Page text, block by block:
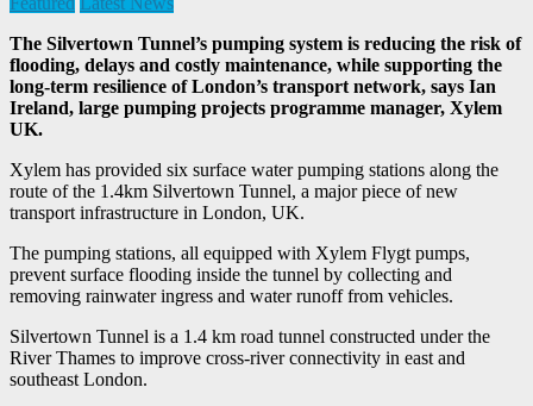
The Silvertown Tunnel’s pumping system is reducing the risk of
flooding, delays and costly maintenance, while supporting the
long-term resilience of London’s transport network, says Ian
Ireland, large pumping projects programme manager, Xylem
UK.
Xylem has provided six surface water pumping stations along the
route of the 1.4km Silvertown Tunnel, a major piece of new
transport infrastructure in London, UK.
The pumping stations, all equipped with Xylem Flygt pumps,
prevent surface flooding inside the tunnel by collecting and
removing rainwater ingress and water runoff from vehicles.
Silvertown Tunnel is a 1.4 km road tunnel constructed under the
River Thames to improve cross-river connectivity in east and
southeast London.